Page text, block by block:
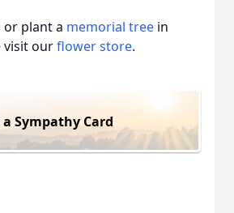
or plant a memorial tree in
visit ourflower store.
a Sympathy Card